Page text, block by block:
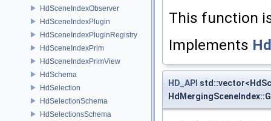
HdSceneIndexObserver
HdSceneIndexPlugin
HdSceneIndexPluginRegistry
HdSceneIndexPrim
HdSceneIndexPrimView
HdSchema
HdSelection
HdSelectionSchema
HdSelectionsSchema
This function
Implements
HD_API